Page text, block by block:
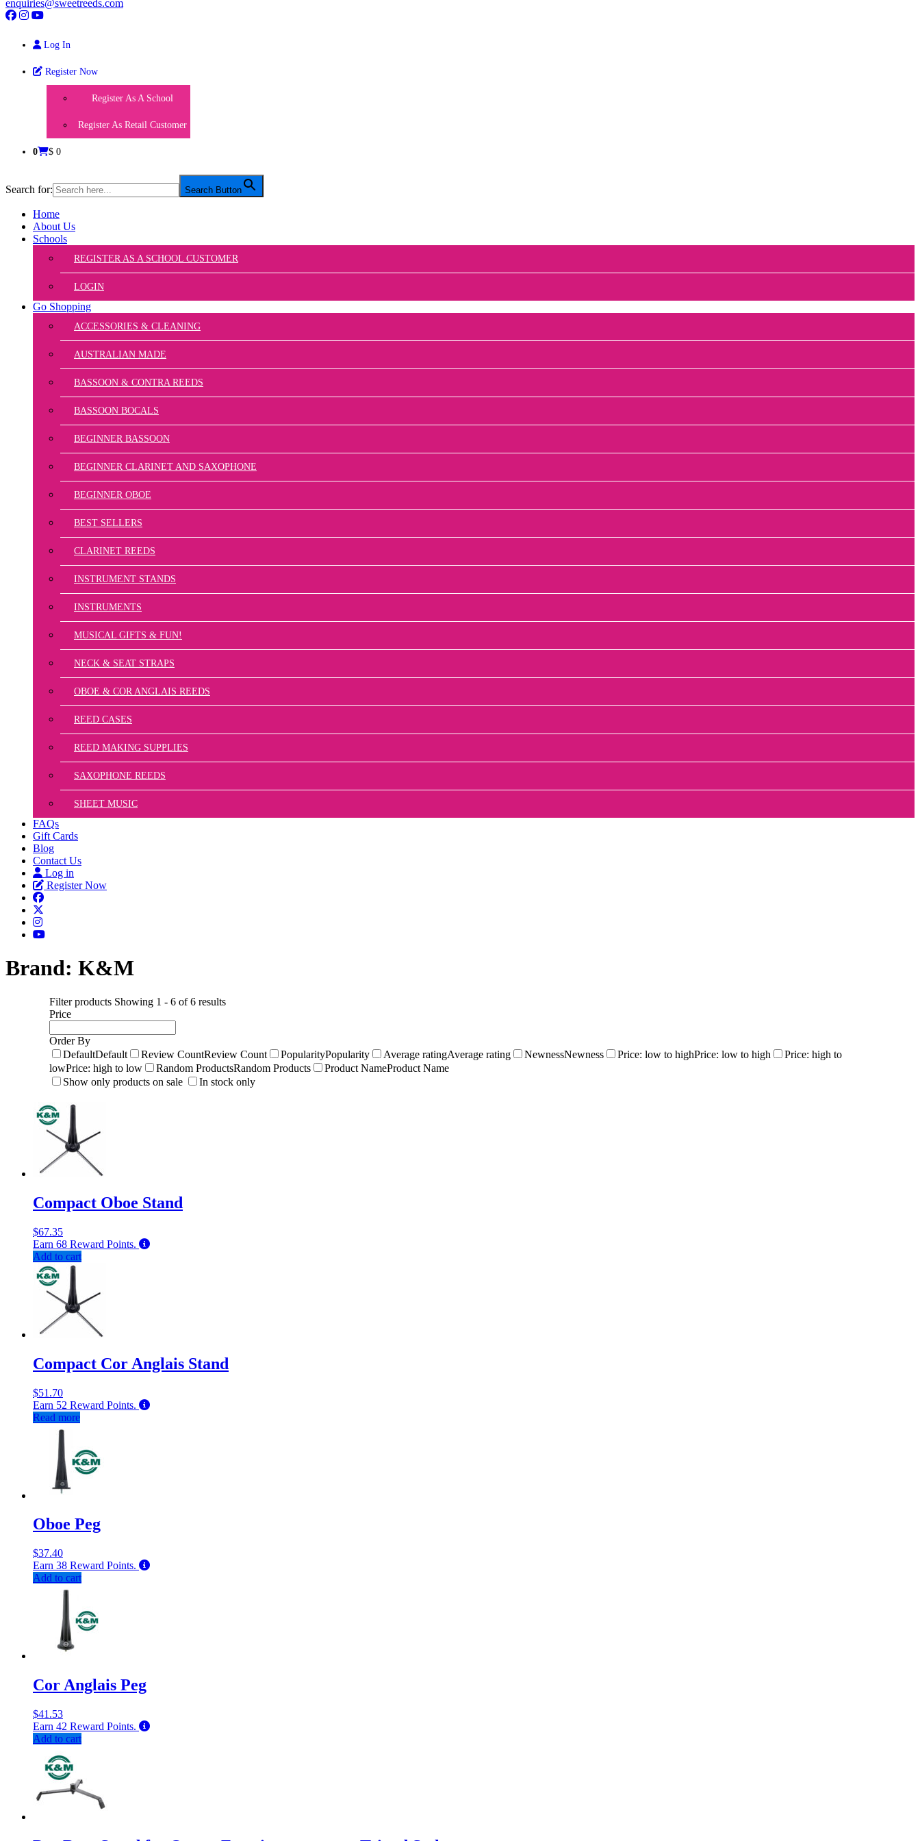
enquiries@sweetreeds.com
Log In
Register Now
Register As A School
Register As Retail Customer
0 $ 0
Search for: Search Button
Home
About Us
Schools
REGISTER AS A SCHOOL CUSTOMER
LOGIN
Go Shopping
ACCESSORIES & CLEANING
AUSTRALIAN MADE
BASSOON & CONTRA REEDS
BASSOON BOCALS
BEGINNER BASSOON
BEGINNER CLARINET AND SAXOPHONE
BEGINNER OBOE
BEST SELLERS
CLARINET REEDS
INSTRUMENT STANDS
INSTRUMENTS
MUSICAL GIFTS & FUN!
NECK & SEAT STRAPS
OBOE & COR ANGLAIS REEDS
REED CASES
REED MAKING SUPPLIES
SAXOPHONE REEDS
SHEET MUSIC
FAQs
Gift Cards
Blog
Contact Us
Log in
Register Now
Brand: K&M
Filter products Showing 1 - 6 of 6 results
Price
Order By
DefaultDefault Review CountReview Count PopularityPopularity Average ratingAverage rating NewnessNewness Price: low to highPrice: low to high
Price: high to
lowPrice: high to low Random ProductsRandom Products Product NameProduct Name
Show only products on sale
In stock only
Compact Oboe Stand
$67.35
Earn 68 Reward Points.
Add to cart
Compact Cor Anglais Stand
$51.70
Earn 52 Reward Points.
Read more
Oboe Peg
$37.40
Earn 38 Reward Points.
Add to cart
Cor Anglais Peg
$41.53
Earn 42 Reward Points.
Add to cart